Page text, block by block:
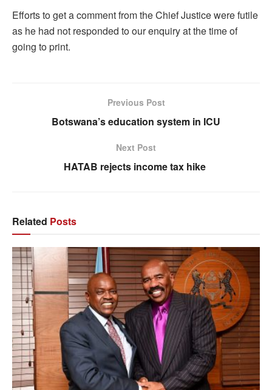
Efforts to get a comment from the Chief Justice were futile
as he had not responded to our enquiry at the time of
going to print.
Previous Post
Botswana’s education system in ICU
Next Post
HATAB rejects income tax hike
Related Posts